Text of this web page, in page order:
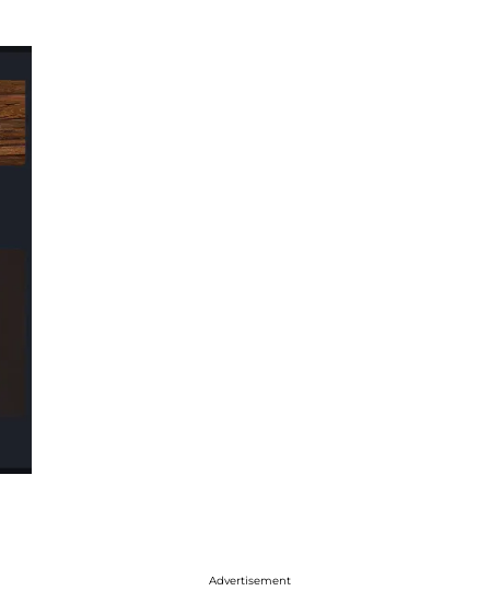
Advertisement